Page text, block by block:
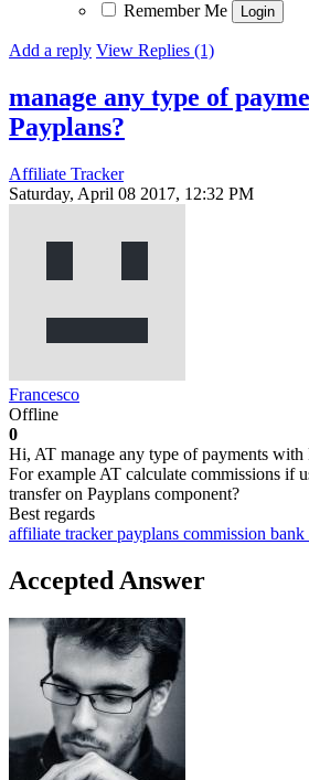
Remember Me
Add a reply View Replies (1)
manage any type of
Payplans?
Affiliate Tracker
Saturday, April 08 2017, 12:32 PM
Francesco
Offline
0
Hi, AT manage any type of payments with
For example AT calculate commissions if
transfer on Payplans component?
Best regards
affiliate trackerpayplans commission bank
Accepted Answer